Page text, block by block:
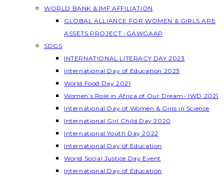
WORLD BANK & IMF AFFILIATION
GLOBAL ALLIANCE FOR WOMEN & GIRLS ARE
ASSETS PROJECT -GAWGAAP
SDGS
INTERNATIONAL LITERACY DAY 2023
International Day of Education 2023
World Food Day 2021
Women’s Role in Africa of Our Dream- IWD 2021
International Day of Women & Girls in Science
International Girl Child Day 2020
International Youth Day 2022
International Day of Education
World Social Justice Day Event
International Day of Education